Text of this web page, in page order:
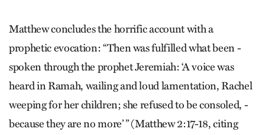
Matthew concludes the horrific account with a
prophetic evocation: “Then was fulfilled what been ­
spoken through the prophet Jeremiah: ‘A voice was
heard in Ramah, wailing and loud lamentation, Rachel
weeping for her children; she refused to be consoled, ­
because they are no more’ ” ­(Matthew 2:17-18, citing